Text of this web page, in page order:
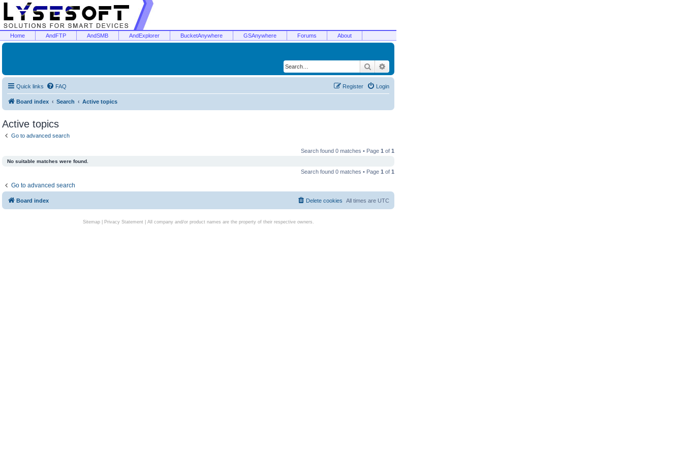
Home AndFTP AndSMB AndExplorer BucketAnywhere GSAnywhere Forums About
Search
Quick links FAQ Login
Register
Board index Search Active topics
Active topics
Go to advanced search
Search found 0 matches • Page 1 of 1
No suitable matches were found.
Search found 0 matches • Page 1 of 1
Go to advanced search
Board index All times are UTC
Delete cookies
Sitemap| Privacy Statement| All company and/or product names are the property of their respective owners.